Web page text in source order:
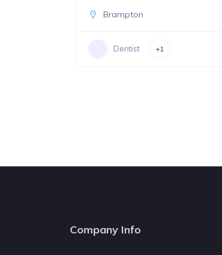
Brampton
Dentist +1
Company Info